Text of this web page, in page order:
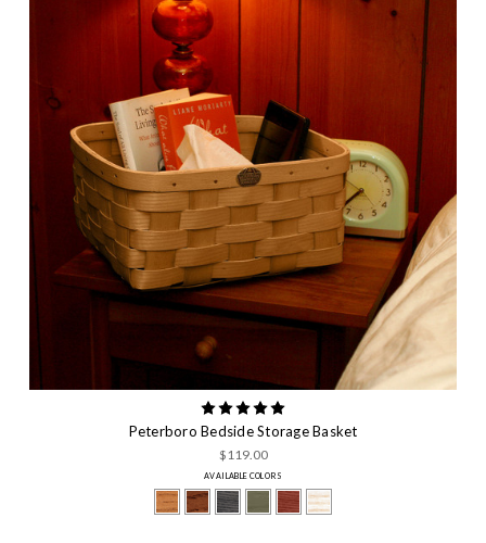
Peterboro Bedside Storage Basket
$119.00
AVAILABLE COLORS